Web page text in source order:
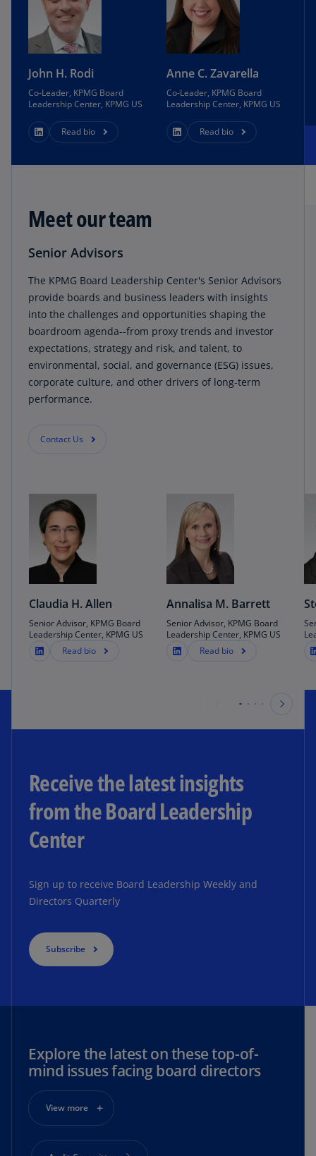
John H. Rodi
Co-Leader, KPMG Board
Leadership Center, KPMG US
Read bio
Anne C. Zavarella
Co-Leader, KPMG Board
Leadership Center, KPMG US
Read bio
Meet our team
Senior Advisors
The KPMG Board Leadership Center's Senior Advisors
provide boards and business leaders with insights
into the challenges and opportunities shaping the
boardroom agenda--from proxy trends and investor
expectations, strategy and risk, and talent, to
environmental, social, and governance (ESG) issues,
corporate culture, and other drivers of long-term
performance.
Contact Us
Claudia H. Allen
Senior Advisor, KPMG Board
Leadership Center, KPMG US
Read bio
Annalisa M. Barrett
Senior Advisor, KPMG Board
Leadership Center, KPMG US
Read bio
Receive the latest insights
from the Board Leadership
Center
Sign up to receive Board Leadership Weekly and
Directors Quarterly
Subscribe
Explore the latest on these top-of-
mind issues facing board directors
View more